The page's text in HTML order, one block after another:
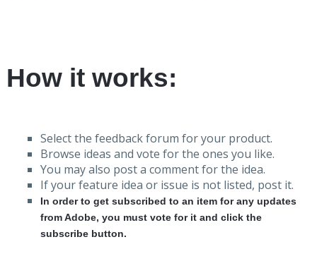
How it works:
Select the feedback forum for your product.
Browse ideas and vote for the ones you like.
You may also post a comment for the idea.
If your feature idea or issue is not listed, post it.
In order to get subscribed to an item for any updates
from Adobe, you must vote for it and click the
subscribe button.